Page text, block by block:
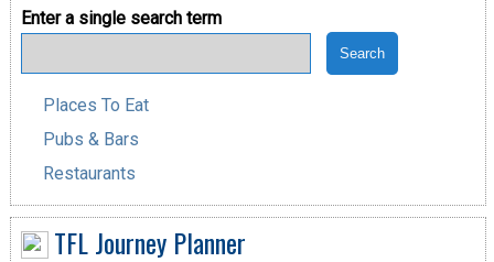
Enter a single search term
Places To Eat
Pubs & Bars
Restaurants
TFL Journey Planner